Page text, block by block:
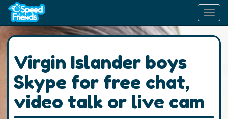
Virgin Islander boys
Skype for free chat,
video talk or live cam